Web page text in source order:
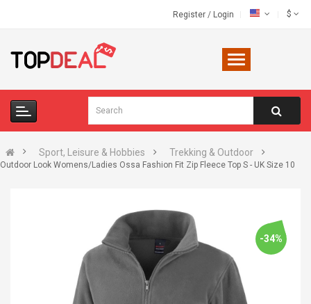
Register / Login $
Sport, Leisure & Hobbies Trekking & Outdoor
Outdoor Look Womens/Ladies Ossa Fashion Fit Zip Fleece Top S - UK Size 10
-34%